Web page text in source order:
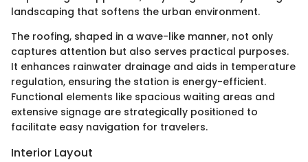
landscaping that softens the urban environment.
The roofing, shaped in a wave-like manner, not only
captures attention but also serves practical purposes.
It enhances rainwater drainage and aids in temperature
regulation, ensuring the station is energy-efficient.
Functional elements like spacious waiting areas and
extensive signage are strategically positioned to
facilitate easy navigation for travelers.
Interior Layout